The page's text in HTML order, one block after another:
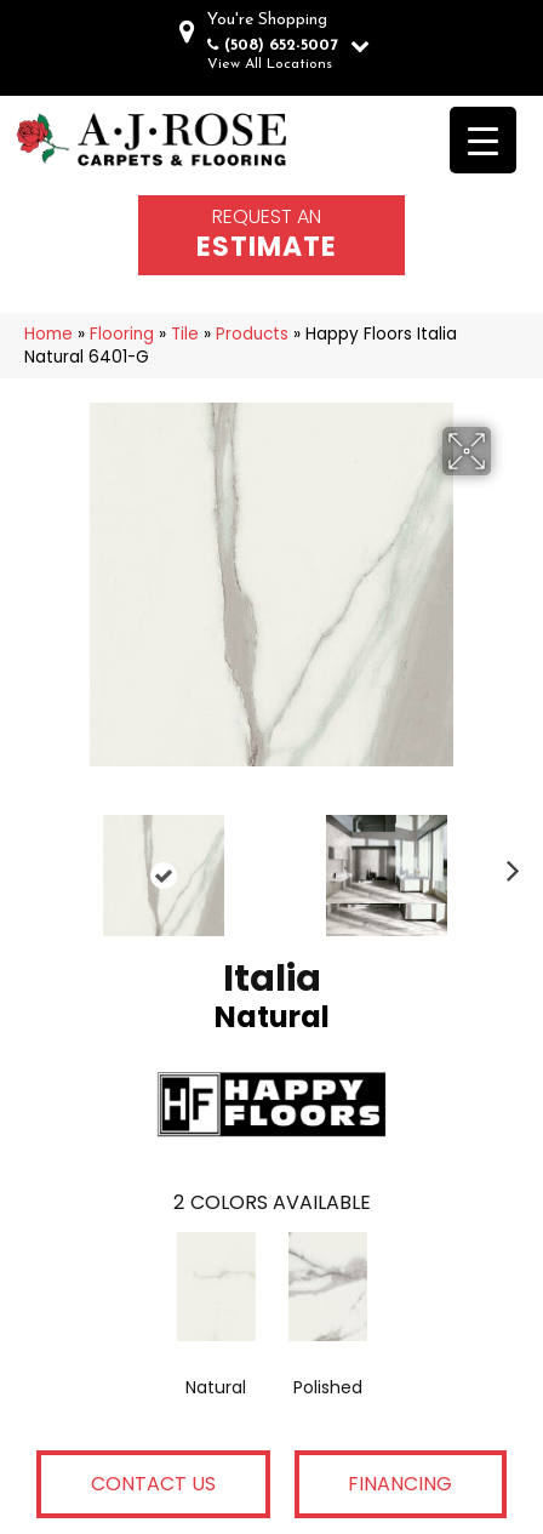
You're Shopping
(508) 652-5007
View All Locations
REQUEST AN
ESTIMATE
Home » Flooring » Tile » Products » Happy Floors Italia
Natural 6401-G
Italia
Natural
2 COLORS AVAILABLE
Natural Polished
CONTACT US FINANCING